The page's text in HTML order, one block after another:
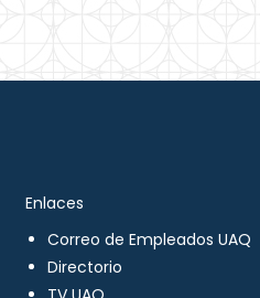
Enlaces
Correo de Empleados UAQ
Directorio